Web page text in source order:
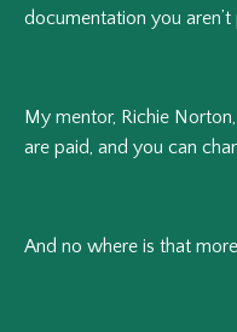
documentation you aren’t
My mentor, Richie
are paid, and you can
And no where is that